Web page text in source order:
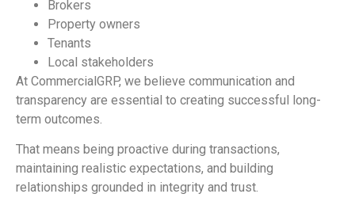
Brokers
Property owners
Tenants
Local stakeholders
At CommercialGRP, we believe communication and
transparency are essential to creating successful long-
term outcomes.
That means being proactive during transactions,
maintaining realistic expectations, and building
relationships grounded in integrity and trust.